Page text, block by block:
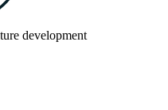
development